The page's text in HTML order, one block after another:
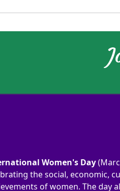
Women's Day
the social, economic,
of women. The day